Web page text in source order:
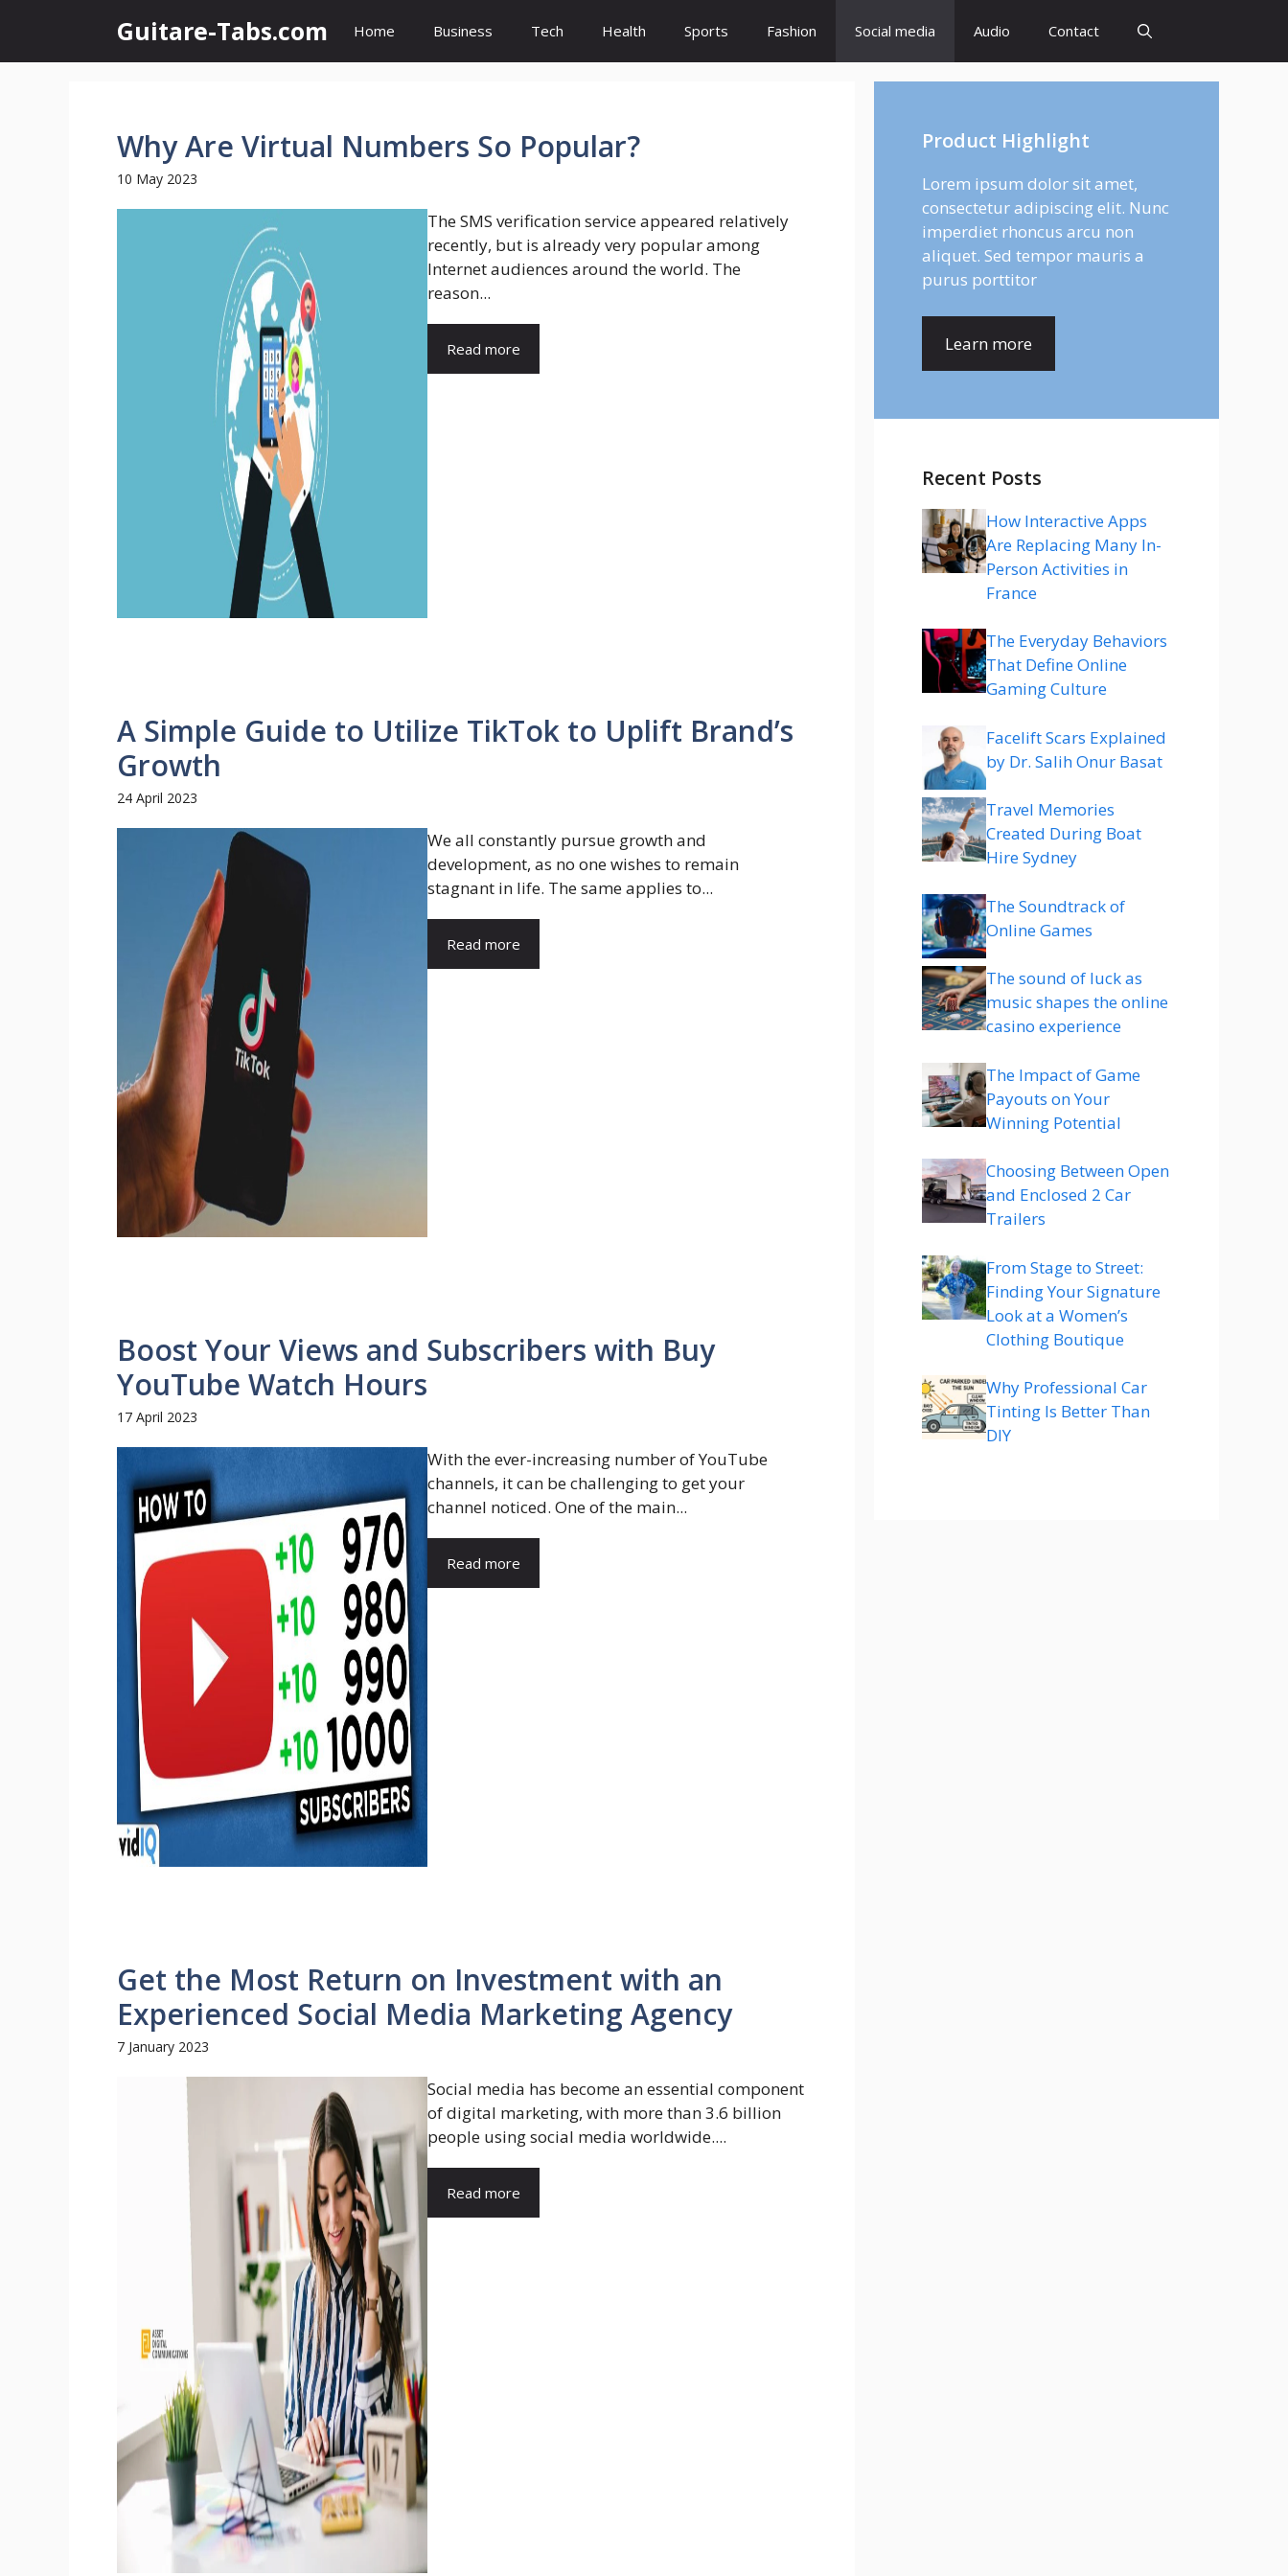
content
Guitare-Tabs.com Home Business Tech Health Sports Fashion Social media Audio Contact
Why Are Virtual Numbers So Popular?
10 May 2023
The SMS verification service appeared relatively
recently, but is already very popular among
Internet audiences around the world. The
reason...
Read more
A Simple Guide to Utilize TikTok to Uplift Brand’s
Growth
24 April 2023
We all constantly pursue growth and
development, as no one wishes to remain
stagnant in life. The same applies to...
Read more
Boost Your Views and Subscribers with Buy
YouTube Watch Hours
17 April 2023
With the ever-increasing number of YouTube
channels, it can be challenging to get your
channel noticed. One of the main...
Read more
Get the Most Return on Investment with an
Experienced Social Media Marketing Agency
7 January 2023
Social media has become an essential component
of digital marketing, with more than 3.6 billion
people using social media worldwide....
Read more
Product Highlight
Lorem ipsum dolor sit amet,
consectetur adipiscing elit. Nunc
imperdiet rhoncus arcu non
aliquet. Sed tempor mauris a
purus porttitor
Learn more
Recent Posts
How Interactive Apps
Are Replacing Many In-
Person Activities in
France
The Everyday Behaviors
That Define Online
Gaming Culture
Facelift Scars Explained
by Dr. Salih Onur Basat
Travel Memories
Created During Boat
Hire Sydney
The Soundtrack of
Online Games
The sound of luck as
music shapes the online
casino experience
The Impact of Game
Payouts on Your
Winning Potential
Choosing Between Open
and Enclosed 2 Car
Trailers
From Stage to Street:
Finding Your Signature
Look at a Women’s
Clothing Boutique
Why Professional Car
Tinting Is Better Than
DIY